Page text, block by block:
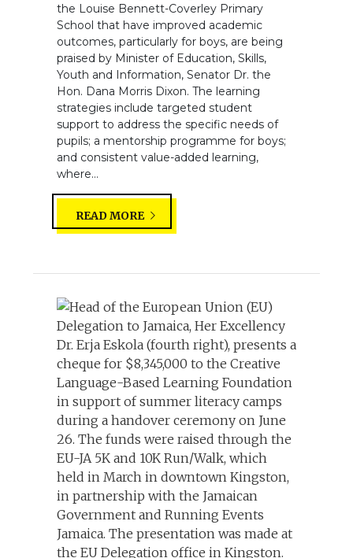
the Louise Bennett-Coverley Primary
School that have improved academic
outcomes, particularly for boys, are being
praised by Minister of Education, Skills,
Youth and Information, Senator Dr. the
Hon. Dana Morris Dixon. The learning
strategies include targeted student
support to address the specific needs of
pupils; a mentorship programme for boys;
and consistent value-added learning,
where...
READ MORE